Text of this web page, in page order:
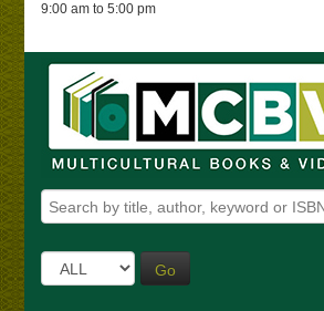
9:00 am to 5:00 pm
Go